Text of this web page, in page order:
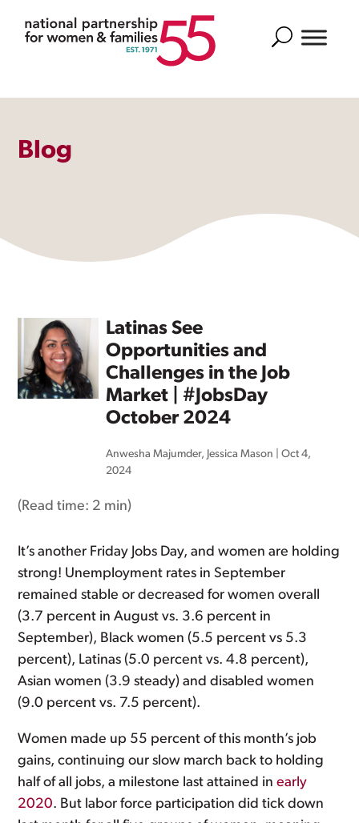
Search
Blog
Latinas See
Opportunities and
Challenges in the Job
Market | #JobsDay
October 2024
Anwesha Majumder, Jessica Mason |Oct 4,
2024
(Read time: 2 min)
It’s another Friday Jobs Day, and women are holding
strong! Unemployment rates in September
remained stable or decreased for women overall
(3.7 percent in August vs. 3.6 percent in
September), Black women (5.5 percent vs 5.3
percent), Latinas (5.0 percent vs. 4.8 percent),
Asian women (3.9 steady) and disabled women
(9.0 percent vs. 7.5 percent).
Women made up 55 percent of this month’s job
gains, continuing our slow march back to holding
half of all jobs, a milestone last attained inearly
2020. But labor force participation did tick down